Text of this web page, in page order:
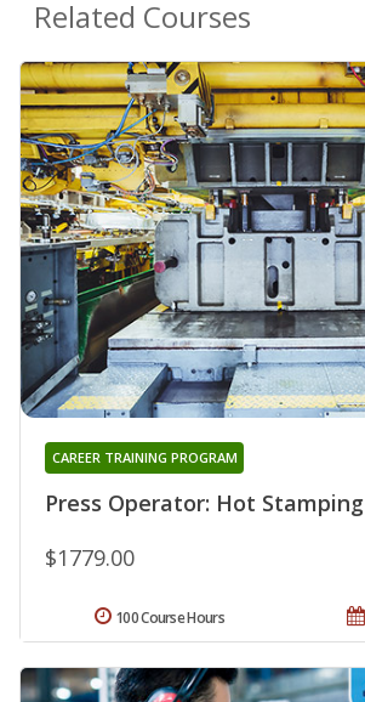
Related Courses
Press Operator: Hot Stamping
CAREER TRAINING PROGRAM
$1779.00
100 Course Hours